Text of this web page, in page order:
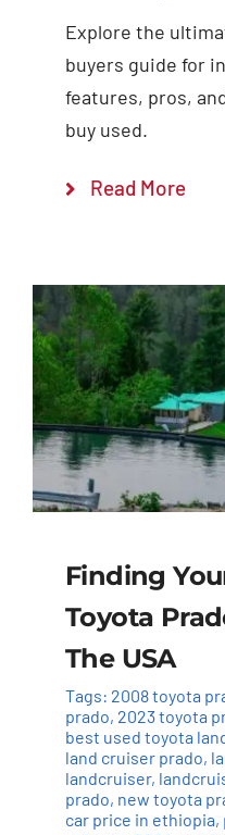
Explore the
buyers guide for
features, pros,
buy used.
Read More
Finding
Toyota
The USA
Tags: 2008 toyota
prado, 2023 toyota
best used toyota
land cruiser prado,
landcruiser,
prado, new toyota
car price in ethiopia,